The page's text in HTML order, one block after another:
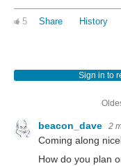
5 Share History
Sign in to
beacon_dave 2
Coming along
How do you plan